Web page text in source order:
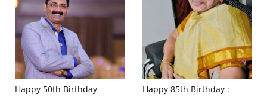
Happy 50th Birthday
Happy 85th Birthday :